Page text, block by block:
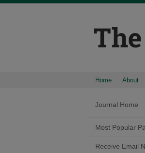
Home About
Journal Home
Most Popular
Receive Email